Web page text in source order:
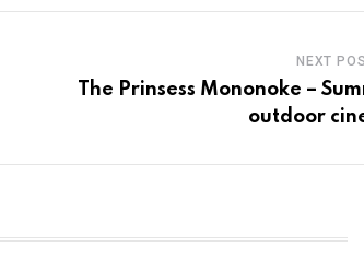
NEXT
The Prinsess Mononoke –
outdoor